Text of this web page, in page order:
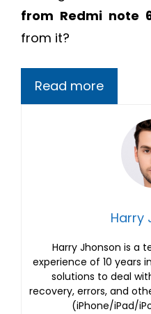
from Redmi note
from it?
Read more
Harry
Harry Jhonson is a
experience of 10 years
solutions to deal
recovery, errors, and
(iPhone/iPad/